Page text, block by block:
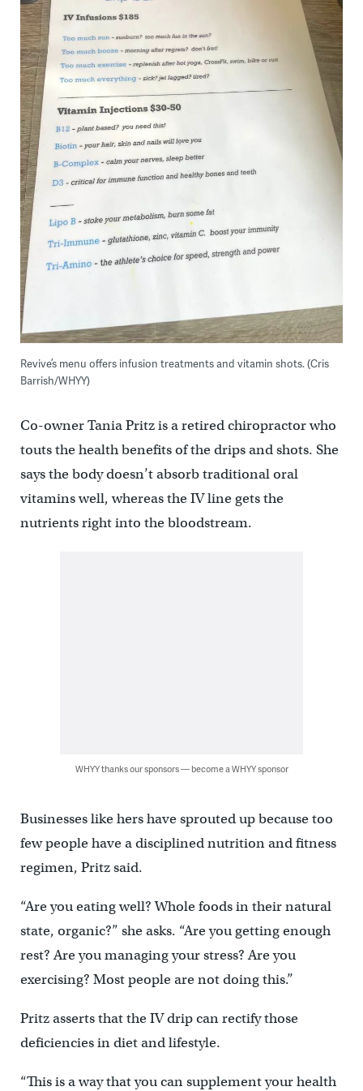
Revive’s menu offers infusion treatments and vitamin shots. (Cris
Barrish/WHYY)
Co-owner Tania Pritz is a retired chiropractor who
touts the health benefits of the drips and shots. She
says the body doesn’t absorb traditional oral
vitamins well, whereas the IV line gets the
nutrients right into the bloodstream.
WHYY thanks our sponsors — become a WHYY sponsor
Businesses like hers have sprouted up because too
few people have a disciplined nutrition and fitness
regimen, Pritz said.
“Are you eating well? Whole foods in their natural
state, organic?” she asks. “Are you getting enough
rest? Are you managing your stress? Are you
exercising? Most people are not doing this.’’
Pritz asserts that the IV drip can rectify those
deficiencies in diet and lifestyle.
“This is a way that you can supplement your health